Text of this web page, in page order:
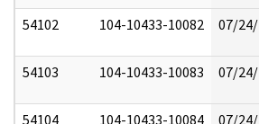
54102 104-10433-10082 07/
54103 104-10433-10083 07/
54104 104-10433-10084 07/